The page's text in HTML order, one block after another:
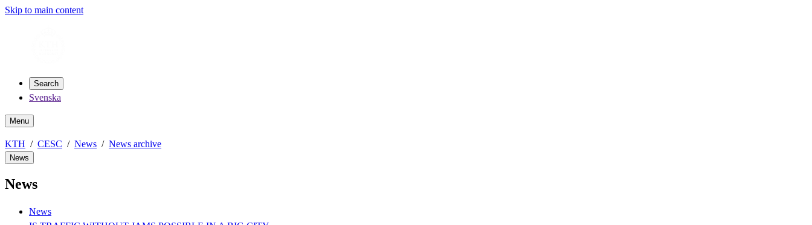
Skip to main content
Search
Svenska
Menu
KTH CESC News News archive
News
News
News